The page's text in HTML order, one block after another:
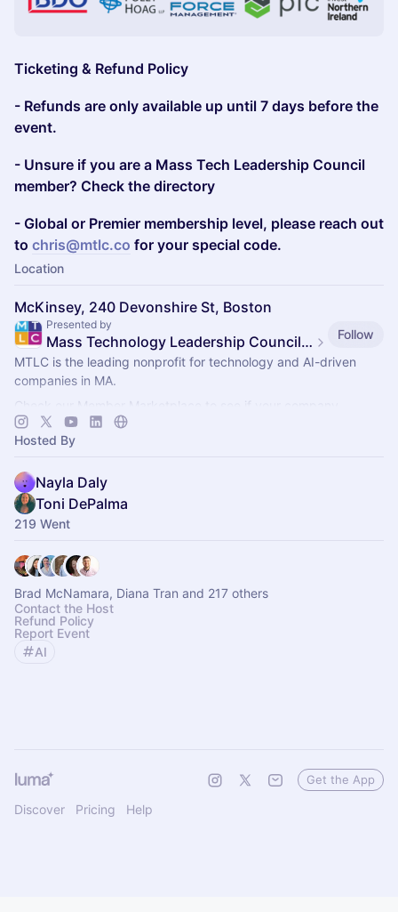
Ticketing & Refund Policy
- Refunds are only available up until 7 days before the
event.
- Unsure if you are a Mass Tech Leadership Council
member? Check the directory
- Global or Premier membership level, please reach out
to chris@mtlc.co for your special code.
Location
McKinsey, 240 Devonshire St, Boston
Presented by
Mass Technology Leadership Council Events
Follow
MTLC is the leading nonprofit for technology and AI-driven
companies in MA.
Check our Member Marketplace to see if your company
qualifies for free event access. If not, register as a Future
Member.
Hosted By
Nayla Daly
Toni DePalma
219 Went
Brad McNamara, Diana Tran and 217 others
Contact the Host
Refund Policy
Report Event
AI
Discover Pricing Help
Get the App